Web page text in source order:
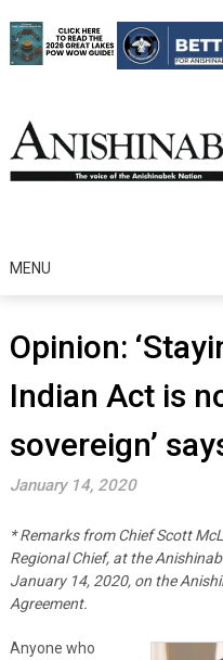
to
content
MENU
Opinion:
Indian Act is
sovereign’
January 14, 2020
* Remarks from Chief Scott
Regional Chief, at the
January 14, 2020, on the
Agreement.
Anyone who